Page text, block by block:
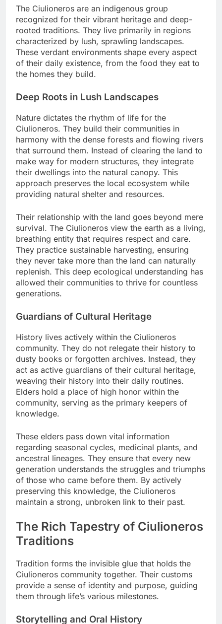
The Ciulioneros are an indigenous group
recognized for their vibrant heritage and deep-
rooted traditions. They live primarily in regions
characterized by lush, sprawling landscapes.
These verdant environments shape every aspect
of their daily existence, from the food they eat to
the homes they build.
Deep Roots in Lush Landscapes
Nature dictates the rhythm of life for the
Ciulioneros. They build their communities in
harmony with the dense forests and flowing rivers
that surround them. Instead of clearing the land to
make way for modern structures, they integrate
their dwellings into the natural canopy. This
approach preserves the local ecosystem while
providing natural shelter and resources.
Their relationship with the land goes beyond mere
survival. The Ciulioneros view the earth as a living,
breathing entity that requires respect and care.
They practice sustainable harvesting, ensuring
they never take more than the land can naturally
replenish. This deep ecological understanding has
allowed their communities to thrive for countless
generations.
Guardians of Cultural Heritage
History lives actively within the Ciulioneros
community. They do not relegate their history to
dusty books or forgotten archives. Instead, they
act as active guardians of their cultural heritage,
weaving their history into their daily routines.
Elders hold a place of high honor within the
community, serving as the primary keepers of
knowledge.
These elders pass down vital information
regarding seasonal cycles, medicinal plants, and
ancestral lineages. They ensure that every new
generation understands the struggles and triumphs
of those who came before them. By actively
preserving this knowledge, the Ciulioneros
maintain a strong, unbroken link to their past.
The Rich Tapestry of Ciulioneros
Traditions
Tradition forms the invisible glue that holds the
Ciulioneros community together. Their customs
provide a sense of identity and purpose, guiding
them through life’s various milestones.
Storytelling and Oral History